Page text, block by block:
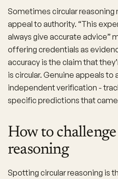
Sometimes circular reasoning
appeal to authority. “This
always give accurate advice”
offering credentials as
accuracy is the claim that
is circular. Genuine appeals to
independent verification -
specific predictions that
How to
reasoning
Spotting circular reasoning is